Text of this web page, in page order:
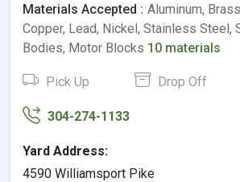
Materials Accepted : Aluminum,
Copper, Lead, Nickel, Stainless Steel,
Bodies, Motor Blocks 10 materials
Pick Up Drop Off
304-274-1133
Yard Address:
4590 Williamsport Pike